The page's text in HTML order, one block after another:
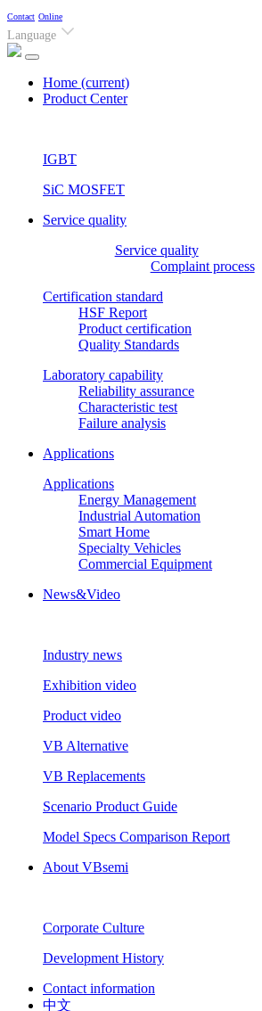
Contact Online
Language
Home (current)
Product Center
IGBT
SiC MOSFET
Service quality
Service quality
Complaint process
Certification standard
HSF Report
Product certification
Quality Standards
Laboratory capability
Reliability assurance
Characteristic test
Failure analysis
Applications
Applications
Energy Management
Industrial Automation
Smart Home
Specialty Vehicles
Commercial Equipment
News&Video
Industry news
Exhibition video
Product video
VB Alternative
VB Replacements
Scenario Product Guide
Model Specs Comparison Report
About VBsemi
Corporate Culture
Development History
Contact information
中文